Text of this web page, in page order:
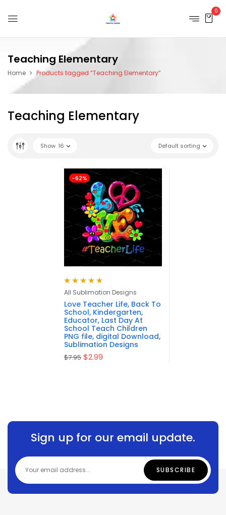
0
Teaching Elementary
Home Products tagged “Teaching Elementary”
Teaching Elementary
Default sorting
Show 16
-62%
Rated 5.00
out
of 5
All Sublimation Designs
Love Teacher Life, Back To
School, Kindergarten,
Educator, Last Day At
School Teach Children
PNG file, digital Download,
Sublimation Designs
$7.95 $2.99
Sign up for our email update.